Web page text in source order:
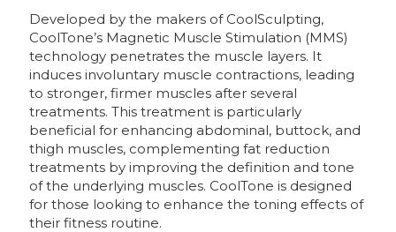
Developed by the makers of CoolSculpting,
CoolTone’s Magnetic Muscle Stimulation (MMS)
technology penetrates the muscle layers. It
induces involuntary muscle contractions, leading
to stronger, firmer muscles after several
treatments. This treatment is particularly
beneficial for enhancing abdominal, buttock, and
thigh muscles, complementing fat reduction
treatments by improving the definition and tone
of the underlying muscles. CoolTone is designed
for those looking to enhance the toning effects of
their fitness routine.